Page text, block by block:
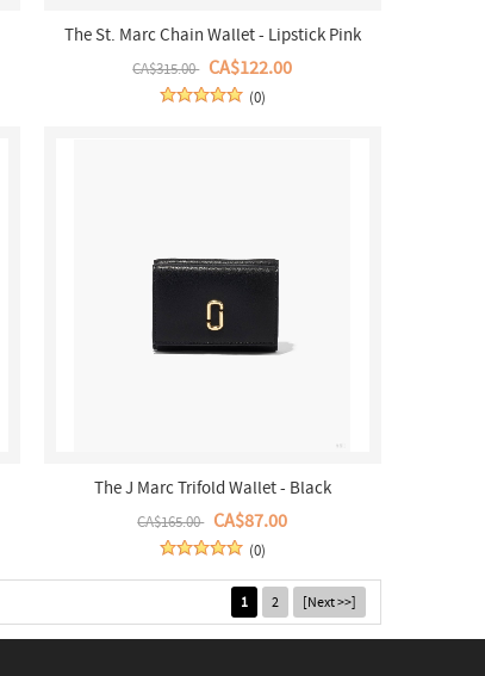
The St. Marc Chain Wallet - Lipstick Pink
CA$315.00 CA$122.00
(0)
The J Marc Trifold Wallet - Black
CA$165.00 CA$87.00
(0)
1 2 [Next >>]